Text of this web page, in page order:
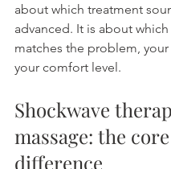
about which treatment
advanced. It is about
matches the problem,
your comfort level.
Shockwave
massage: the core
difference